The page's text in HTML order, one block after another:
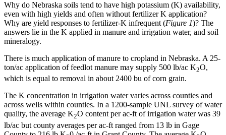
Why do Nebraska soils tend to have high potassium (K) availability,
even with high yields and often without fertilizer K application?
Why are yield responses to fertilizer-K infrequent (Figure 1)? The
answers lie in the K applied in manure and irrigation water, and soil
mineralogy.
There is much application of manure to cropland in Nebraska. A 25-
ton/ac application of feedlot manure may supply 500 lb/ac K2O,
which is equal to removal in about 2400 bu of corn grain.
The K concentration in irrigation water varies across counties and
across wells within counties. In a 1200-sample UNL survey of water
quality, the average K2O content per ac-ft of irrigation water was 39
lb/ac but county averages per ac-ft ranged from 13 lb in Gage